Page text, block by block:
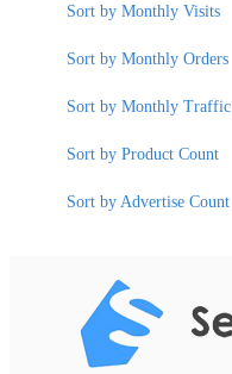
Sort by Monthly Visits
Sort by Monthly Orders
Sort by Monthly Traffic
Sort by Product Count
Sort by Advertise Count